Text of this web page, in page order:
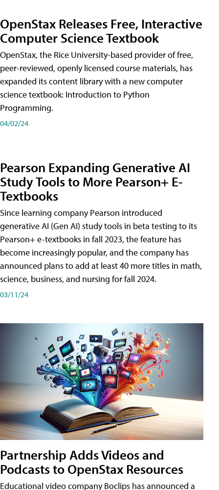
OpenStax Releases Free, Interactive
Computer Science Textbook
OpenStax, the Rice University-based provider of free,
peer-reviewed, openly licensed course materials, has
expanded its content library with a new computer
science textbook: Introduction to Python
Programming.
04/02/24
Pearson Expanding Generative AI
Study Tools to More Pearson+ E-
Textbooks
Since learning company Pearson introduced
generative AI (Gen AI) study tools in beta testing to its
Pearson+ e-textbooks in fall 2023, the feature has
become increasingly popular, and the company has
announced plans to add at least 40 more titles in math,
science, business, and nursing for fall 2024.
03/11/24
Partnership Adds Videos and
Podcasts to OpenStax Resources
Educational video company Boclips has announced a